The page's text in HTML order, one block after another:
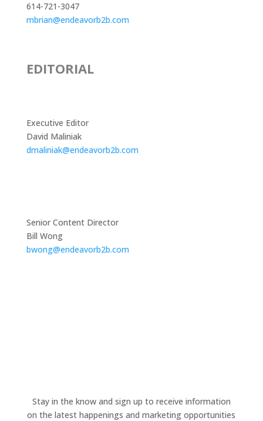
614-721-3047
mbrian@endeavorb2b.com
EDITORIAL
Executive Editor
David Maliniak
dmaliniak@endeavorb2b.com
Senior Content Director
Bill Wong
bwong@endeavorb2b.com
Stay in the know and sign up to receive information
on the latest happenings and marketing opportunities